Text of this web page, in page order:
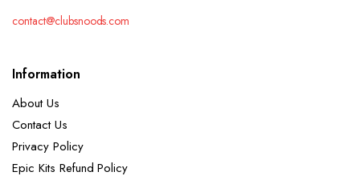
contact@clubsnoods.com
Information
About Us
Contact Us
Privacy Policy
Epic Kits Refund Policy